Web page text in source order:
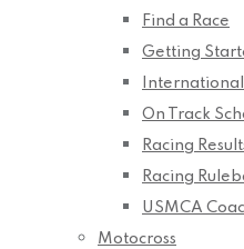
Find a Race
Getting
On Track
Racing
Racing
USMCA
Motocross